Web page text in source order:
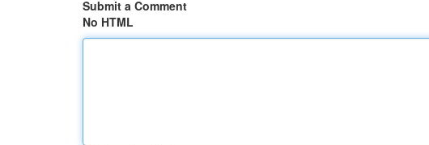
Submit a Comment
No HTML